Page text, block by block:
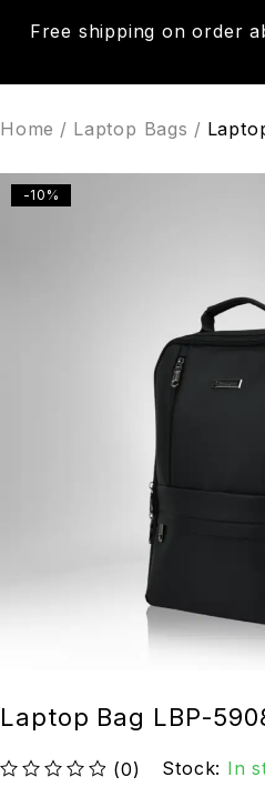
Free shipping on order
Home / Laptop Bags /
-10%
Laptop Bag LBP-
(0) Stock: In